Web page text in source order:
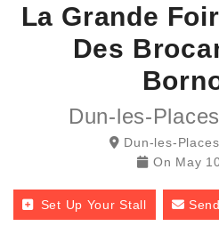
La Grande
Des
Dun-les-
Dun-les-
On May
Set Up Your Stall